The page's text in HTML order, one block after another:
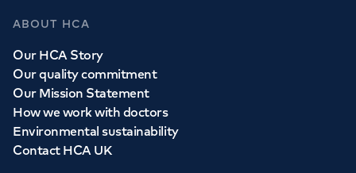
ABOUT HCA
Our HCA Story
Our quality commitment
Our Mission Statement
How we work with doctors
Environmental sustainability
Contact HCA UK